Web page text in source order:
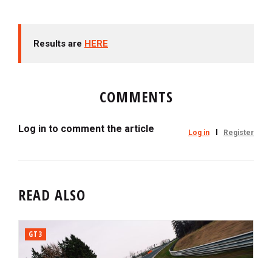
Results are HERE
COMMENTS
Log in to comment the article Log in Register
READ ALSO
GT3